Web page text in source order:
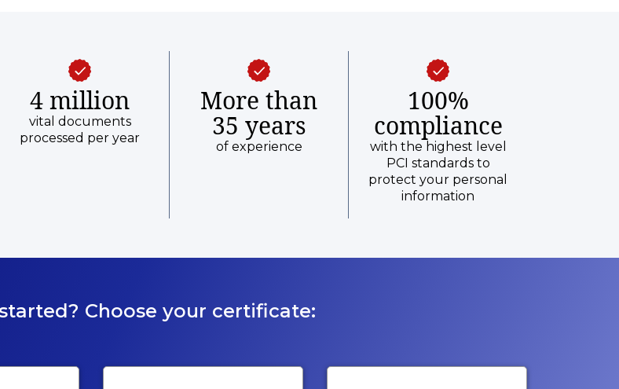
4 million
vital documents
processed per year
More than
35 years
of experience
100%
compliance
with the highest level
PCI standards to
protect your personal
information
Choose your certificate: